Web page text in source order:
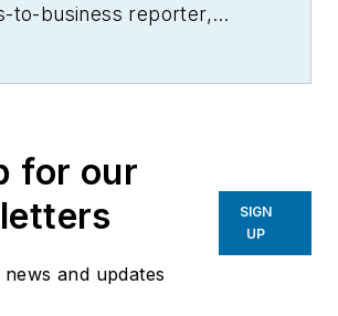
to-business reporter,
for our
and updates
SIGN
UP